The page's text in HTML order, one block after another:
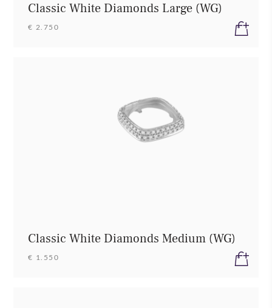
Classic White Diamonds Large (WG)
€ 2.750
Classic White Diamonds Medium (WG)
€ 1.550